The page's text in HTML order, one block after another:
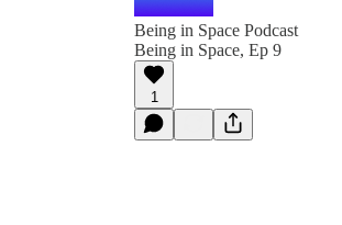
Being in Space Podcast
Being in Space, Ep 9
1